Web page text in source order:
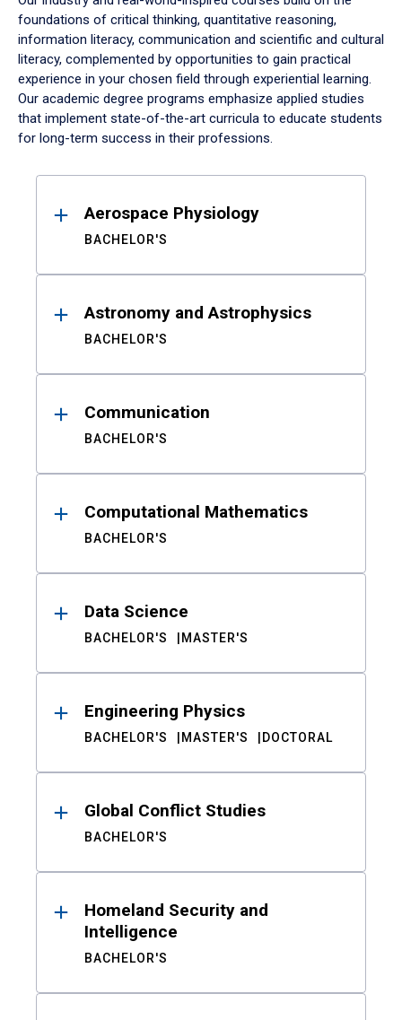
foundations of critical thinking, quantitative reasoning,
information literacy, communication and scientific and cultural
literacy, complemented by opportunities to gain practical
experience in your chosen field through experiential learning.
Our academic degree programs emphasize applied studies
that implement state-of-the-art curricula to educate students
for long-term success in their professions.
ResultsAerospace Physiology
BACHELOR'S
Astronomy and Astrophysics
BACHELOR'S
Communication
BACHELOR'S
Computational Mathematics
BACHELOR'S
Data Science
BACHELOR'S MASTER'S
Engineering Physics
BACHELOR'S MASTER'S DOCTORAL
Global Conflict Studies
BACHELOR'S
Homeland Security and
Intelligence
BACHELOR'S